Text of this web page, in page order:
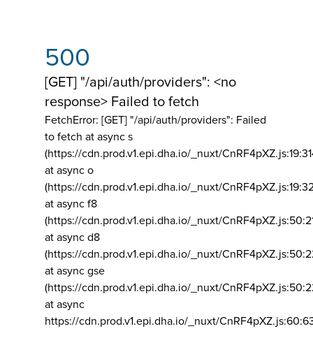
500
[GET] "/api/auth/providers": <no
response> Failed to fetch
FetchError: [GET] "/api/auth/providers": Failed
to fetch at async s
(https://cdn.prod.v1.epi.dha.io/_nuxt/
at async o
(https://cdn.prod.v1.epi.dha.io/_nuxt/
at async f8
(https://cdn.prod.v1.epi.dha.io/_nuxt/
at async d8
(https://cdn.prod.v1.epi.dha.io/_nuxt/
at async gse
(https://cdn.prod.v1.epi.dha.io/_nuxt/
at async
https://cdn.prod.v1.epi.dha.io/_nuxt/